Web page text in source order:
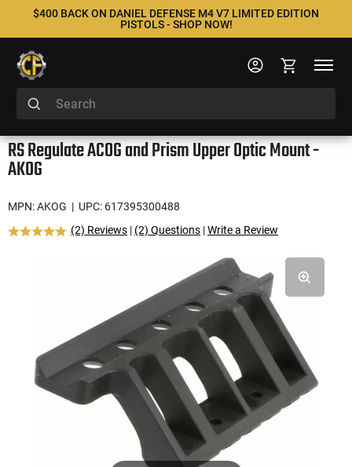
$400 BACK ON DANIEL DEFENSE M4 V7 LIMITED EDITION
PISTOLS - SHOP NOW!
RS Regulate ACOG and Prism Upper Optic Mount -
AKOG
MPN: AKOG | UPC: 617395300488
(2) Reviews | (2) Questions |Write a Review